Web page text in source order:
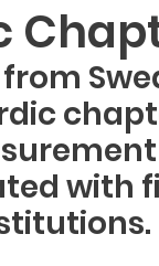
with